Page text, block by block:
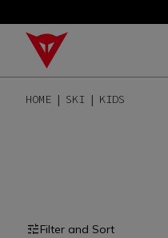
HOME SKI KIDS
Filter and Sort